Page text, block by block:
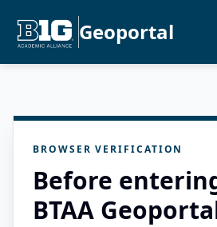
Geoportal
BROWSER VERIFICATION
Before
BTAA